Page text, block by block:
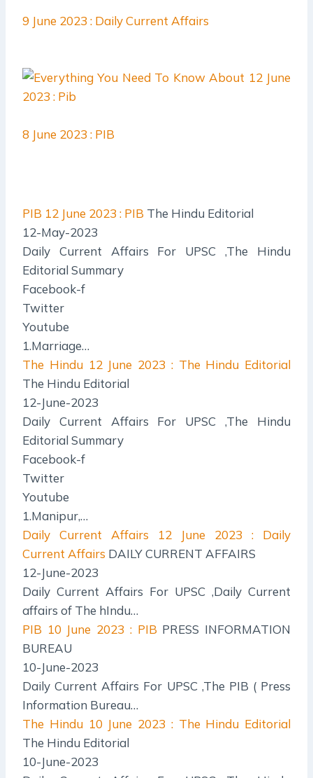
9 June 2023 : Daily Current Affairs
8 June 2023 : PIB
PIB 12 June 2023 : PIB The Hindu Editorial
12-May-2023
Daily Current Affairs For UPSC ,The Hindu
Editorial Summary
Facebook-f
Twitter
Youtube
1.Marriage…
The Hindu 12 June 2023 : The Hindu Editorial
The Hindu Editorial
12-June-2023
Daily Current Affairs For UPSC ,The Hindu
Editorial Summary
Facebook-f
Twitter
Youtube
1.Manipur,…
Daily Current Affairs
12 June 2023 : Daily
Current Affairs DAILY CURRENT AFFAIRS
12-June-2023
Daily Current Affairs For UPSC ,Daily Current
affairs of The hIndu…
PIB 10 June 2023 : PIB PRESS INFORMATION
BUREAU
10-June-2023
Daily Current Affairs For UPSC ,The PIB ( Press
Information Bureau…
The Hindu 10 June 2023 : The Hindu Editorial
The Hindu Editorial
10-June-2023